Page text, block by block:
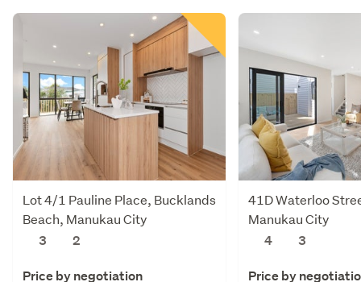
Lot 4/1 Pauline Place, Bucklands
Beach, Manukau City
3
2
Price by negotiation
41D Waterloo
Manukau City
4
3
Price by